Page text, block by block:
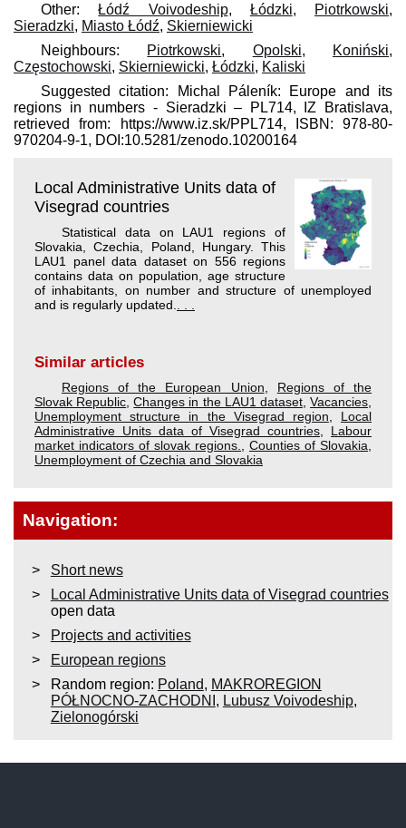
Other:Łódź Voivodeship, Łódzki, Piotrkowski,
Sieradzki, Miasto Łódź, Skierniewicki
Neighbours: Piotrkowski, Opolski, Koniński,
Częstochowski, Skierniewicki, Łódzki, Kaliski
Suggested citation: Michal Páleník: Europe and its
regions in numbers - Sieradzki – PL714, IZ Bratislava,
retrieved from: https://www.iz.sk/​PPL714, ISBN: 978-80-
970204-9-1, DOI:10.5281/zenodo.10200164
Local Administrative Units data of
Visegrad countries
Statistical data on LAU1 regions of
Slovakia, Czechia, Poland, Hungary. This
LAU1 panel data dataset on 556 regions
contains data on population, age structure
of inhabitants, on number and structure of unemployed
and is regularly updated.
Similar articles
Regions of the European Union
Regions of the
Slovak Republic ,Changes in the LAU1 dataset,Vacancies
Unemployment structure in the Visegrad region
Local
Administrative Units data of Visegrad countries
Labour
market indicators of slovak regions.
Counties of Slovakia
Unemployment of Czechia and Slovakia
Navigation:
Short news
Local Administrative Units data of Visegrad countries
open data
Projects and activities
European regions
Random region: Poland, MAKROREGION
PÓŁNOCNO-ZACHODNI , Lubusz Voivodeship,
Zielonogórski